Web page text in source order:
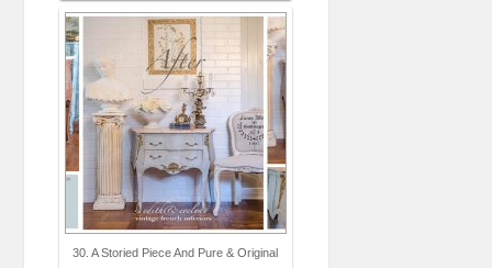
30. A Storied Piece And Pure & Original